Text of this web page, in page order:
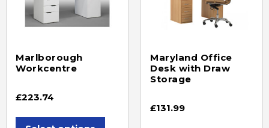
Marlborough
Workcentre
£223.74
Maryland Office
Desk with Draw
Storage
£131.99